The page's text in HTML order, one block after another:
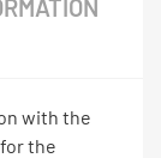
with the
the